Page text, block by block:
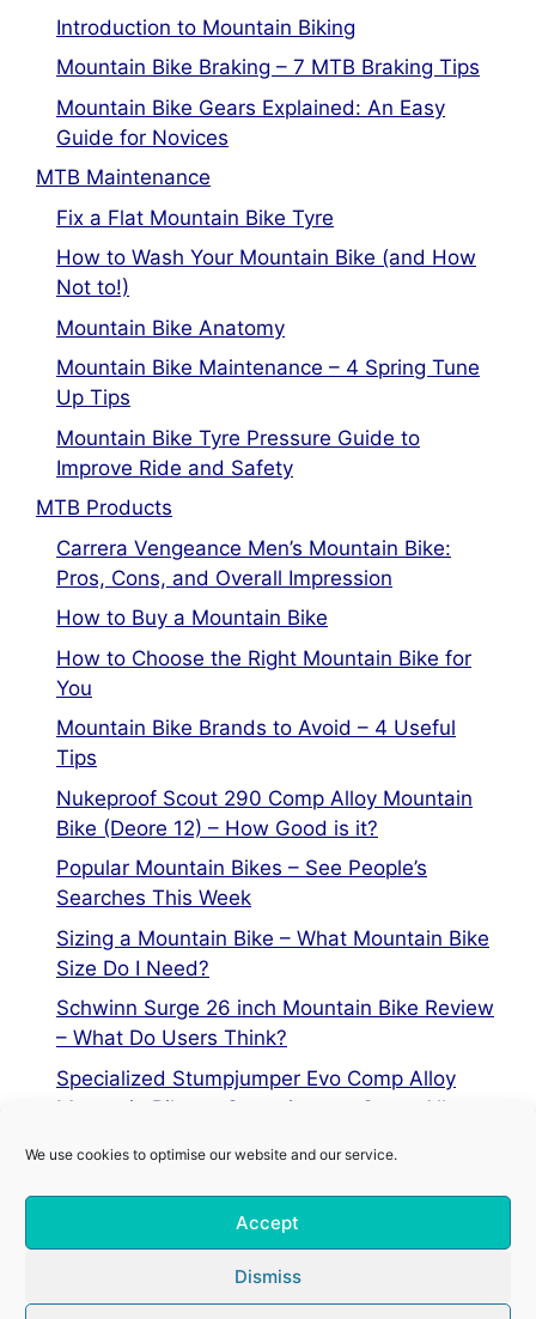
We use cookies to optimise our website and our service.
Accept
Dismiss
Introduction to Mountain Biking
Mountain Bike Braking – 7 MTB Braking Tips
Mountain Bike Gears Explained: An Easy
Guide for Novices
MTB Maintenance
Fix a Flat Mountain Bike Tyre
How to Wash Your Mountain Bike (and How
Not to!)
Mountain Bike Anatomy
Mountain Bike Maintenance – 4 Spring Tune
Up Tips
Mountain Bike Tyre Pressure Guide to
Improve Ride and Safety
MTB Products
Carrera Vengeance Men’s Mountain Bike:
Pros, Cons, and Overall Impression
How to Buy a Mountain Bike
How to Choose the Right Mountain Bike for
You
Mountain Bike Brands to Avoid – 4 Useful
Tips
Nukeproof Scout 290 Comp Alloy Mountain
Bike (Deore 12) – How Good is it?
Popular Mountain Bikes – See People’s
Searches This Week
Sizing a Mountain Bike – What Mountain Bike
Size Do I Need?
Schwinn Surge 26 inch Mountain Bike Review
– What Do Users Think?
Specialized Stumpjumper Evo Comp Alloy
Mountain Bike vs Stumpjumper Comp Alloy